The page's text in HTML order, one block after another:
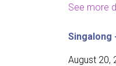
See more
Singalong
August 20,